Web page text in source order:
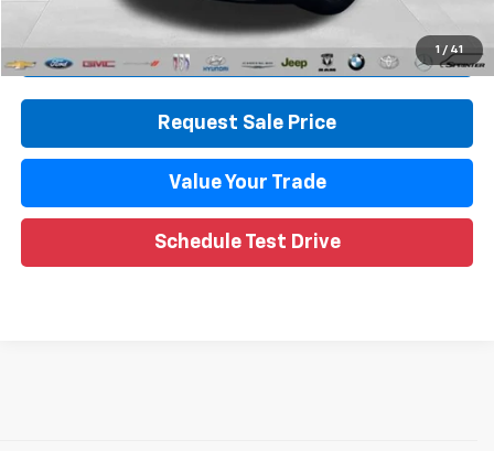
1 / 41
Call Now
Request Sale Price
Value Your Trade
Schedule Test Drive